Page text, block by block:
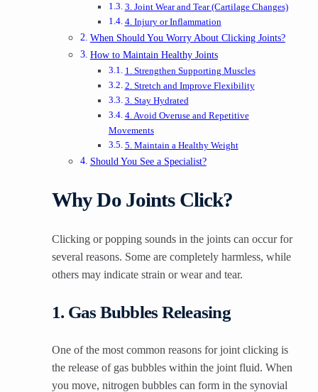
3. Joint Wear and Tear (Cartilage Changes)
4. Injury or Inflammation
When Should You Worry About Clicking Joints?
How to Maintain Healthy Joints
1. Strengthen Supporting Muscles
2. Stretch and Improve Flexibility
3. Stay Hydrated
4. Avoid Overuse and Repetitive
Movements
5. Maintain a Healthy Weight
Should You See a Specialist?
Why Do Joints Click?
Clicking or popping sounds in the joints can occur for
several reasons. Some are completely harmless, while
others may indicate strain or wear and tear.
1. Gas Bubbles Releasing
One of the most common reasons for joint clicking is
the release of gas bubbles within the joint fluid. When
you move, nitrogen bubbles can form in the synovial